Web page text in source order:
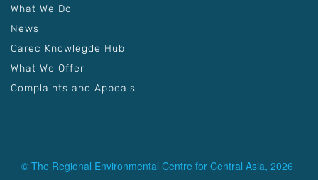
What We Do
News
Carec Knowlegde Hub
What We Offer
Complaints and Appeals
© The Regional Environmental Centre for Central Asia, 2026